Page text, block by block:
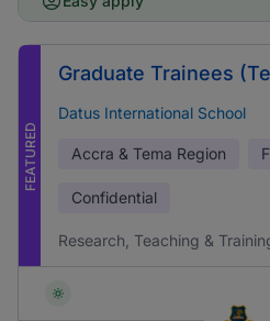
FEATURED
Graduate Trainees
Datus International School
Accra & Tema Region
Confidential
Research, Teaching &